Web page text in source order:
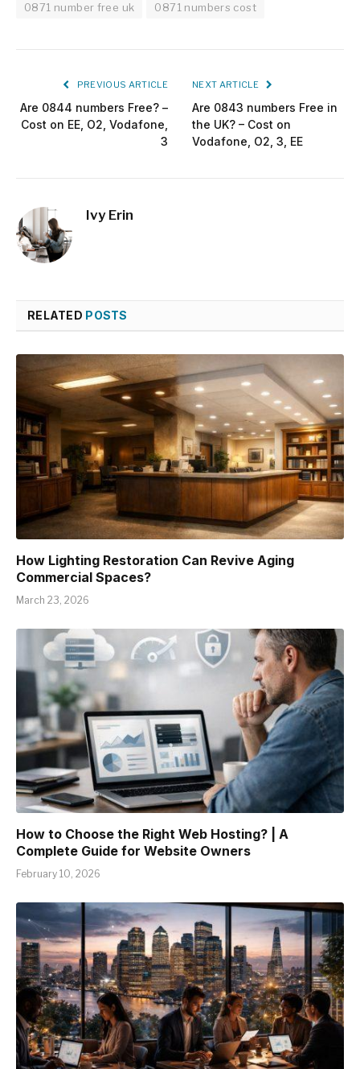
0871 number free uk 0871 numbers cost
PREVIOUS ARTICLE
Are 0844 numbers Free? –
Cost on EE, O2, Vodafone,
3
NEXT ARTICLE
Are 0843 numbers Free in
the UK? – Cost on
Vodafone, O2, 3, EE
Ivy Erin
RELATED POSTS
How Lighting Restoration Can Revive Aging
Commercial Spaces?
March 23, 2026
How to Choose the Right Web Hosting? | A
Complete Guide for Website Owners
February 10, 2026